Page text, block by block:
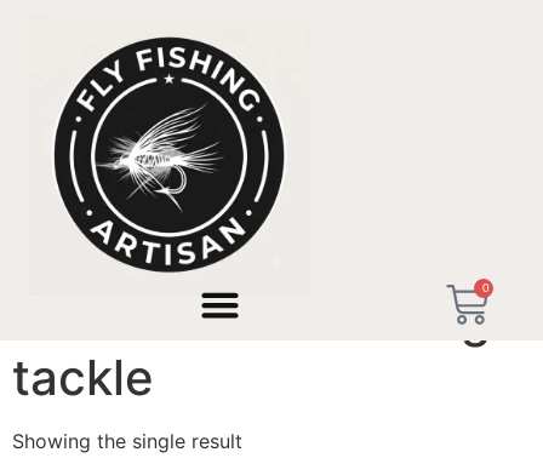
0
/ Products tagged “bench tested fishing tackle”
bench tested fishing
tackle
Showing the single result